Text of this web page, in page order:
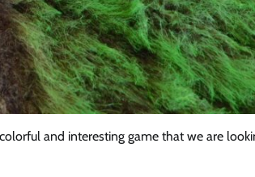
and interesting game that we are